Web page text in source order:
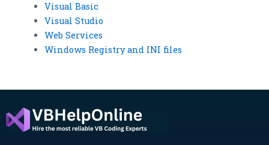
Visual Basic
Visual Studio
Web Services
Windows Registry and INI files